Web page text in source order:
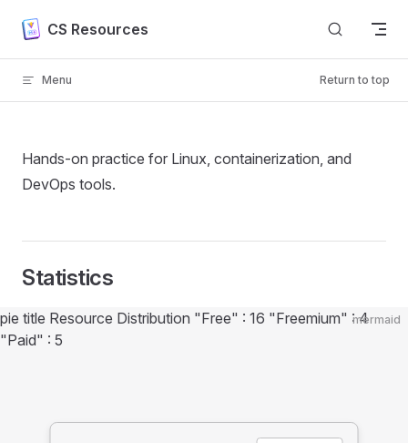
Skip to content
CS Resources
Menu Return to top
Hands-on practice for Linux, containerization, and
DevOps tools.
Statistics
mermaid
Diagram loaded
pie title Resource Distribution "Free" : 16 "Freemium" : 4
"Paid" : 5